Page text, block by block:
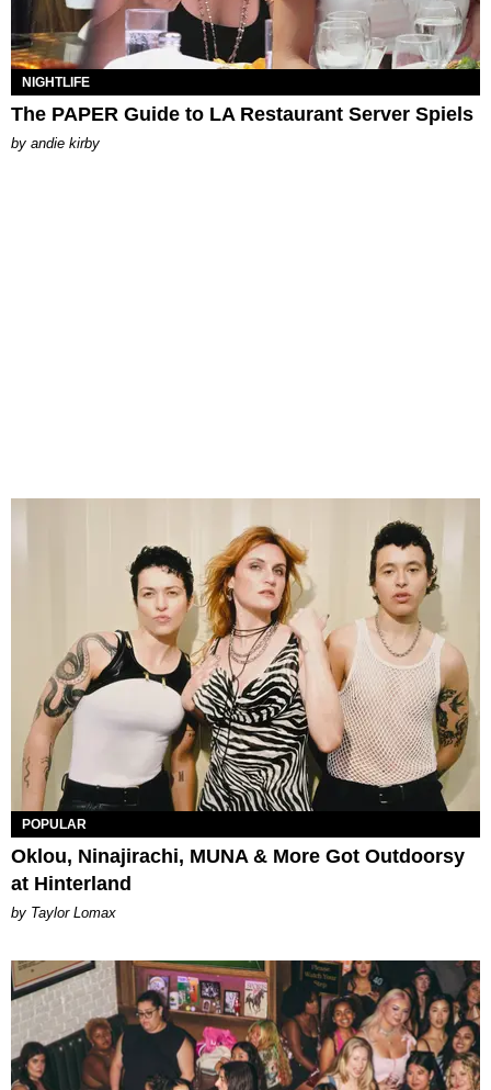
NIGHTLIFE
The PAPER Guide to LA Restaurant Server Spiels
by andie kirby
POPULAR
Oklou, Ninajirachi, MUNA & More Got Outdoorsy
at Hinterland
by Taylor Lomax